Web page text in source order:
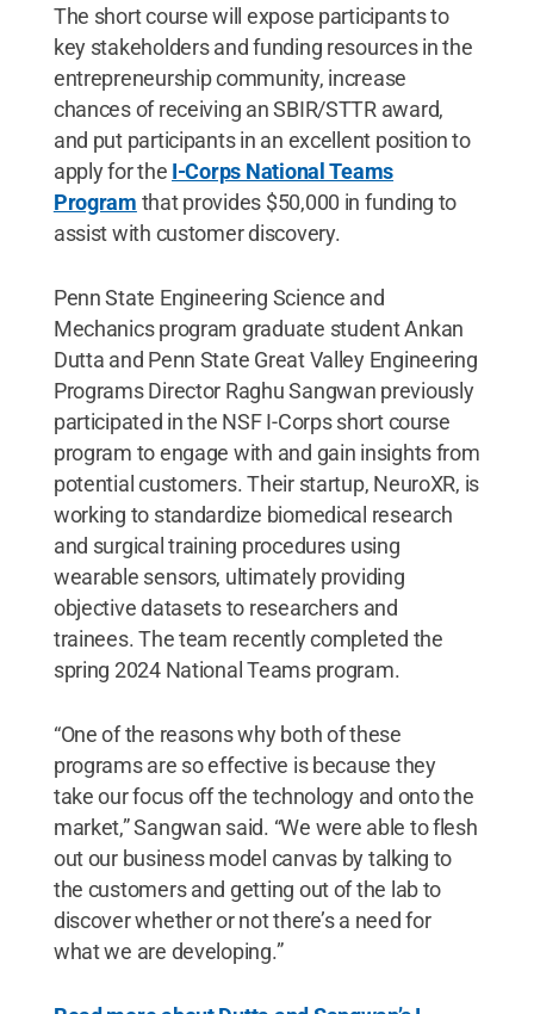
The short course will expose participants to
key stakeholders and funding resources in the
entrepreneurship community, increase
chances of receiving an SBIR/STTR award,
and put participants in an excellent position to
apply for the I-Corps National Teams
Program that provides $50,000 in funding to
assist with customer discovery.
Penn State Engineering Science and
Mechanics program graduate student Ankan
Dutta and Penn State Great Valley Engineering
Programs Director Raghu Sangwan previously
participated in the NSF I-Corps short course
program to engage with and gain insights from
potential customers. Their startup, NeuroXR, is
working to standardize biomedical research
and surgical training procedures using
wearable sensors, ultimately providing
objective datasets to researchers and
trainees. The team recently completed the
spring 2024 National Teams program.
“One of the reasons why both of these
programs are so effective is because they
take our focus off the technology and onto the
market,” Sangwan said. “We were able to flesh
out our business model canvas by talking to
the customers and getting out of the lab to
discover whether or not there’s a need for
what we are developing.”